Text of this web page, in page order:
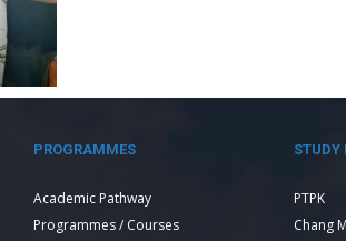
PROGRAMMES
Academic Pathway
Programmes / Courses
STUDY
PTPK
Chang